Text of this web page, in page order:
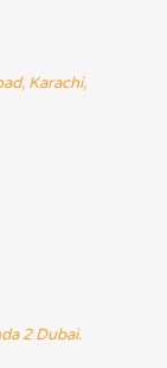
Karachi,
2 Dubai.